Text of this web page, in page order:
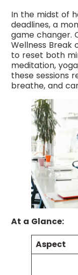
In the midst of
deadlines, a
game changer.
Wellness Break
to reset both
meditation,
these sessions
breathe, and
At a Glance:
Aspect